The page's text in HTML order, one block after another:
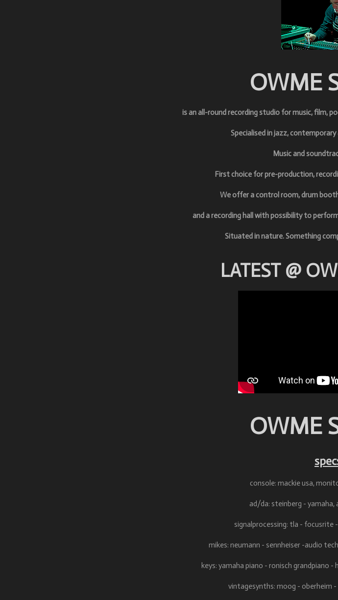
OWME
is an all-round recording studio for music, film,
Specialised in jazz, contemporary
Music and
First choice for pre-production, r
We offer a control room, drum
and a recording hall with possibility to
Situated in nature. Something
LATEST @
OWME
console: mackie usa,
ad/da: steinberg - yamaha,
signalprocessing: tla - focusrite
mikes: neumann - sennheiser -audio
keys: yamaha piano - ronisch grandpiano
vintagesynths: moog - oberheim